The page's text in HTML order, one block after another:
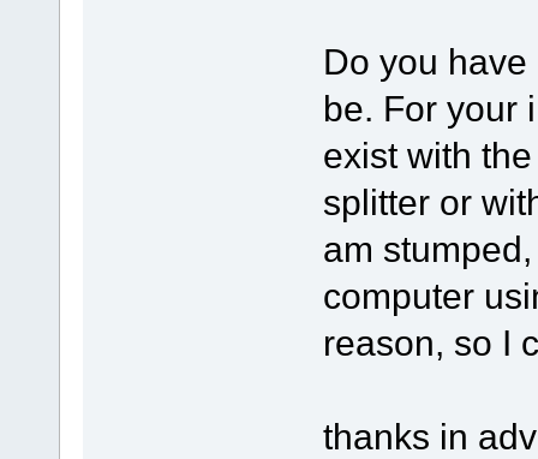
Do you
be. For your
exist with
splitter or
am
computer
reason, so I
thanks in